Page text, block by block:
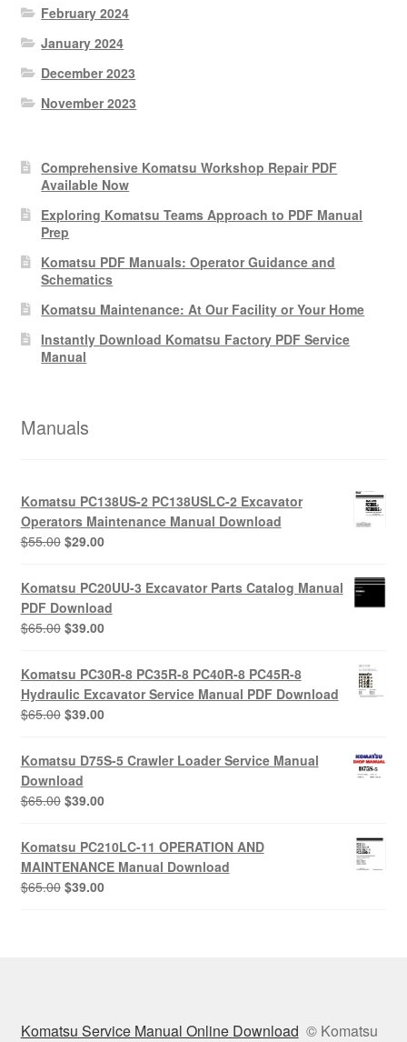
February 2024
January 2024
December 2023
November 2023
Comprehensive Komatsu Workshop Repair PDF
Available Now
Exploring Komatsu Teams Approach to PDF Manual
Prep
Komatsu PDF Manuals: Operator Guidance and
Schematics
Komatsu Maintenance: At Our Facility or Your Home
Instantly Download Komatsu Factory PDF Service
Manual
Manuals
Komatsu PC138US-2 PC138USLC-2 Excavator
Operators Maintenance Manual Download
$55.00 Original
was:
$55.00.
$29.00Current
is:
$29.00.
Komatsu PC20UU-3 Excavator Parts Catalog Manual
PDF Download
$65.00 Original
was:
$65.00.
$39.00Current
is:
$39.00.
Komatsu PC30R-8 PC35R-8 PC40R-8 PC45R-8
Hydraulic Excavator Service Manual PDF Download
$65.00 Original
was:
$65.00.
$39.00Current
is:
$39.00.
Komatsu D75S-5 Crawler Loader Service Manual
Download
$65.00 Original
was:
$65.00.
$39.00Current
is:
$39.00.
Komatsu PC210LC-11 OPERATION AND
MAINTENANCE Manual Download
$65.00 Original
$39.00Current
Komatsu Service Manual Online Download © Komatsu